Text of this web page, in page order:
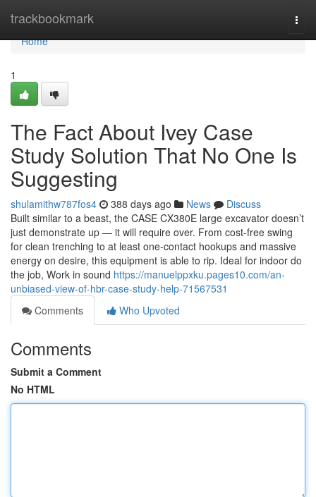
trackbookmark
Home
Home
1
The Fact About Ivey Case
Study Solution That No One Is
Suggesting
shulamithw787fos4 388 days ago News
Discuss
Built similar to a beast, the CASE CX380E large excavator doesn’t
just demonstrate up — it will require over. From cost-free swing
for clean trenching to at least one-contact hookups and massive
energy on desire, this equipment is able to rip. Ideal for indoor do
the job, Work in sound https://manuelppxku.pages10.com/an-
unbiased-view-of-hbr-case-study-help-71567531
Comments
Who Upvoted
Comments
Submit a Comment
No HTML